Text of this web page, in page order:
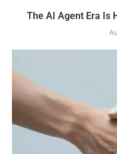
The AI Agent Era Is